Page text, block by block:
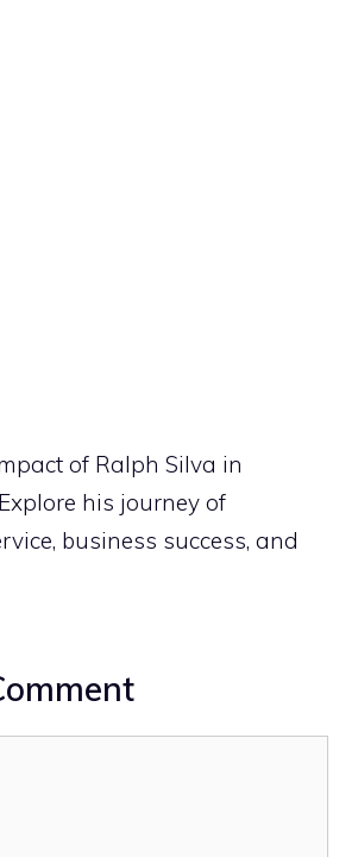
of Ralph Silva in
his journey of
business success, and